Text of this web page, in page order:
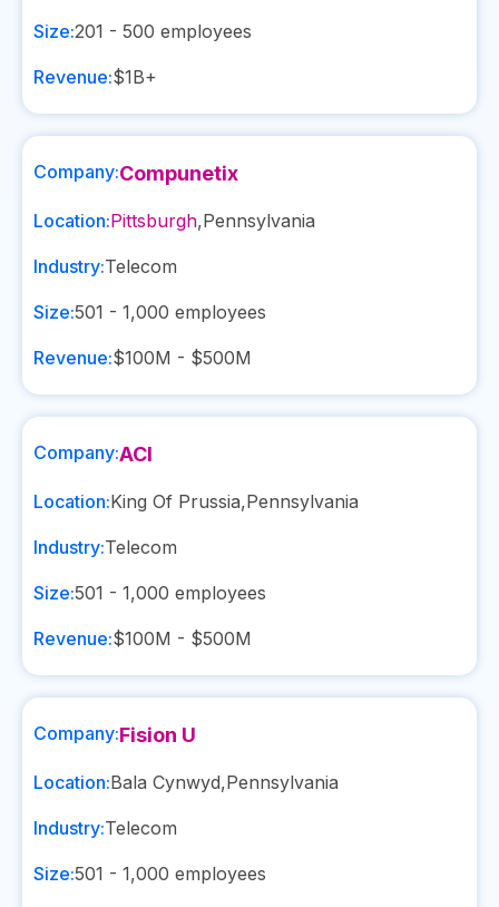
Size:201 - 500 employees
Revenue:$1B+
Company:Compunetix
Location:Pittsburgh,Pennsylvania
Industry:Telecom
Size:501 - 1,000 employees
Revenue:$100M - $500M
Company:ACI
Location:King Of Prussia,Pennsylvania
Industry:Telecom
Size:501 - 1,000 employees
Revenue:$100M - $500M
Company:Fision U
Location:Bala Cynwyd,Pennsylvania
Industry:Telecom
Size:501 - 1,000 employees